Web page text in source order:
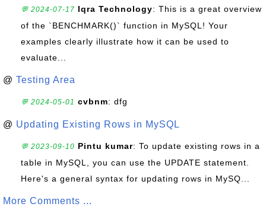
💬 2024-07-17 Iqra Technology: This is a great overview
of the `BENCHMARK()` function in MySQL! Your
examples clearly illustrate how it can be used to
evaluate...
@ Testing Area
💬 2024-05-01 cvbnm: dfg
@ Updating Existing Rows in MySQL
💬 2023-09-10 Pintu kumar: To update existing rows in a
table in MySQL, you can use the UPDATE statement.
Here's a general syntax for updating rows in MySQ...
More Comments ...